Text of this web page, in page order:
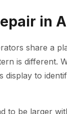
in
share a
is different.
display to
to be larger